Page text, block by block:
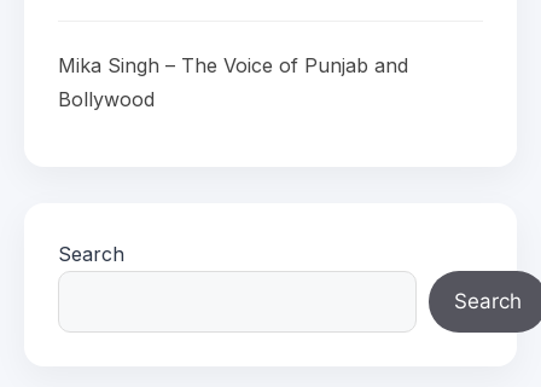
Mika Singh – The Voice of Punjab and
Bollywood
Search
Search